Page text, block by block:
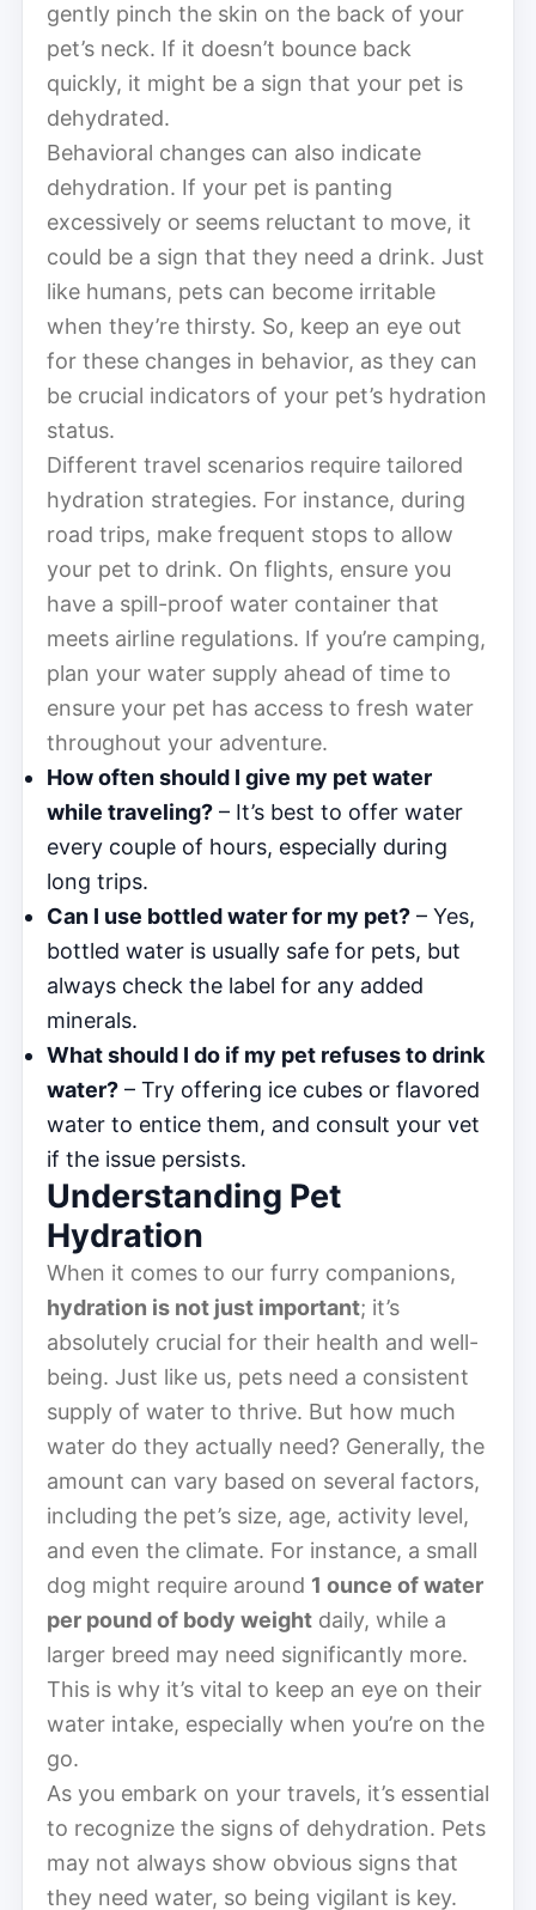
gently pinch the skin on the back of your
pet’s neck. If it doesn’t bounce back
quickly, it might be a sign that your pet is
dehydrated.
Behavioral changes can also indicate
dehydration. If your pet is panting
excessively or seems reluctant to move, it
could be a sign that they need a drink. Just
like humans, pets can become irritable
when they’re thirsty. So, keep an eye out
for these changes in behavior, as they can
be crucial indicators of your pet’s hydration
status.
Different travel scenarios require tailored
hydration strategies. For instance, during
road trips, make frequent stops to allow
your pet to drink. On flights, ensure you
have a spill-proof water container that
meets airline regulations. If you’re camping,
plan your water supply ahead of time to
ensure your pet has access to fresh water
throughout your adventure.
How often should I give my pet water
while traveling? – It’s best to offer water
every couple of hours, especially during
long trips.
Can I use bottled water for my pet? – Yes,
bottled water is usually safe for pets, but
always check the label for any added
minerals.
What should I do if my pet refuses to drink
water? – Try offering ice cubes or flavored
water to entice them, and consult your vet
if the issue persists.
Understanding Pet
Hydration
When it comes to our furry companions,
hydration is not just important; it’s
absolutely crucial for their health and well-
being. Just like us, pets need a consistent
supply of water to thrive. But how much
water do they actually need? Generally, the
amount can vary based on several factors,
including the pet’s size, age, activity level,
and even the climate. For instance, a small
dog might require around 1 ounce of water
per pound of body weight daily, while a
larger breed may need significantly more.
This is why it’s vital to keep an eye on their
water intake, especially when you’re on the
go.
As you embark on your travels, it’s essential
to recognize the signs of dehydration. Pets
may not always show obvious signs that
they need water, so being vigilant is key.